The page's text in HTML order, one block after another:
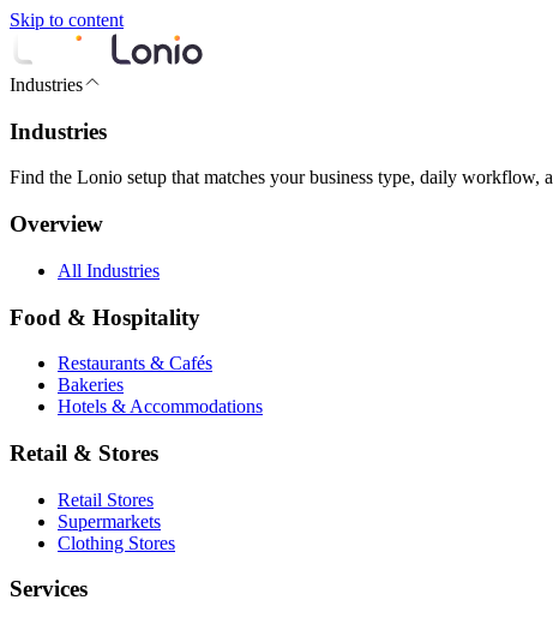
Skip to content
Industries
Industries
Find the Lonio setup that matches your business type, daily workflow,
Overview
All Industries
Food & Hospitality
Restaurants & Cafés
Bakeries
Hotels & Accommodations
Retail & Stores
Retail Stores
Supermarkets
Clothing Stores
Services